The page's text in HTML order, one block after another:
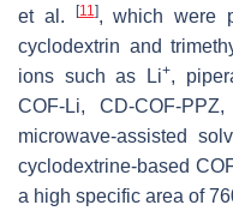
et al.
[11], which were
cyclodextrin and
ions such as Li+,
COF-Li, CD-COF-
microwave-assisted
cyclodextrine-based
a high specific area of